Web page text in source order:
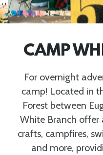
CAMP
For overnight
camp! Located in
Forest between
White Branch offer
crafts, campfires,
and more,